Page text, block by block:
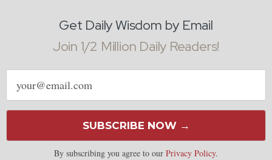
Get Daily Wisdom by Email
Join 1/2 Million Daily Readers!
Email
address
SUBSCRIBE NOW →
By subscribing you agree to our Privacy Policy.